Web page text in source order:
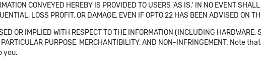
CONVEYED HEREBY IS PROVIDED TO USERS 'AS IS.' IN NO EVENT
LOSS PROFIT, OR DAMAGE, EVEN IF OPTO 22 HAS BEEN ADVISED ON
OR IMPLIED WITH RESPECT TO THE INFORMATION (INCLUDING HARDWARE,
PARTICULAR PURPOSE, MERCHANTIBILITY, AND NON-INFRINGEMENT.
you.